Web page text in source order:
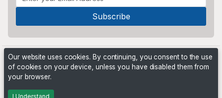
Powered by
Our website uses cookies. By continuing, you consent to the use
of cookies on your device, unless you have disabled them from
your browser.
I Understand